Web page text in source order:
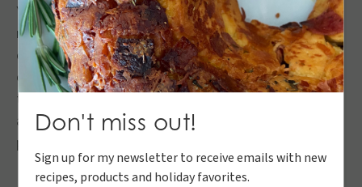
You get home from work and the hustle to get dinner
ready before soccer practice ensues. Well I know
exactly how you feel so here’s a quick, DELICIOUS
option to keep everyone happy. The best part about
this is I bought the bbq pulled pork from Dierbergs
and did not make this from scratch. If you want to
prep the meat on the weekend, that works as well!
Don't miss out!
Sign up for my newsletter to receive emails with new
recipes, products and holiday favorites.